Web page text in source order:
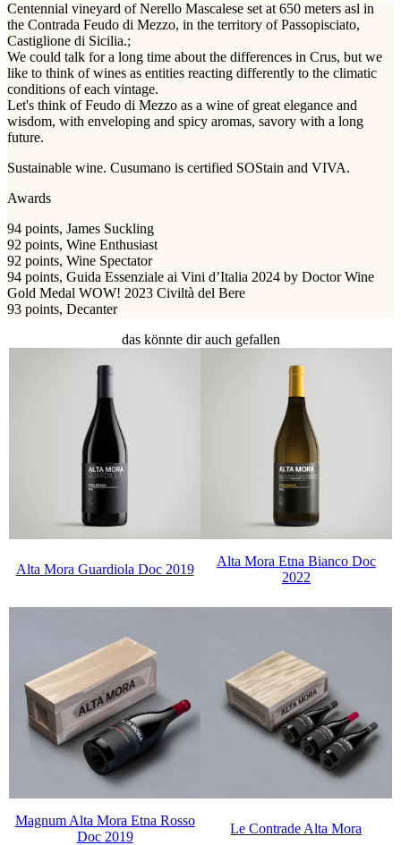
Centennial vineyard of Nerello Mascalese set at 650 meters asl in
the Contrada Feudo di Mezzo, in the territory of Passopisciato,
Castiglione di Sicilia.;
We could talk for a long time about the differences in Crus, but we
like to think of wines as entities reacting differently to the climatic
conditions of each vintage.
Let's think of Feudo di Mezzo as a wine of great elegance and
wisdom, with enveloping and spicy aromas, savory with a long
future.
Sustainable wine. Cusumano is certified SOStain and VIVA.
Awards
94 points, James Suckling
92 points, Wine Enthusiast
92 points, Wine Spectator
94 points, Guida Essenziale ai Vini d’Italia 2024 by Doctor Wine
Gold Medal WOW! 2023 Civiltà del Bere
93 points, Decanter
das könnte dir auch gefallen
Alta Mora Guardiola Doc 2019
Alta Mora Etna Bianco Doc
2022
Magnum Alta Mora Etna Rosso
Doc 2019
Le Contrade Alta Mora